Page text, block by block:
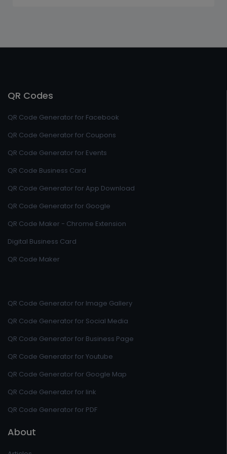
QR Codes
QR Code Generator for Facebook
QR Code Generator for Coupons
QR Code Generator for Events
QR Code Business Card
QR Code Generator for App Download
QR Code Generator for Google
QR Code Maker - Chrome Extension
Digital Business Card
QR Code Maker
QR Code Generator for Image Gallery
QR Code Generator for Social Media
QR Code Generator for Business Page
QR Code Generator for Youtube
QR Code Generator for Google Map
QR Code Generator for link
QR Code Generator for PDF
About